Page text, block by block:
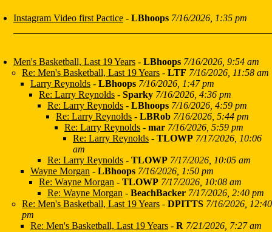
Instagram Video first Pactice - LBhoops 7/16/2026, 1:35 pm
Men's Basketball, Last 19 Years - LBhoops 7/16/2026, 9:54 am
Re: Men's Basketball, Last 19 Years - LTF 7/16/2026, 11:58 am
Larry Reynolds - LBhoops 7/16/2026, 1:47 pm
Re: Larry Reynolds - Sparky 7/16/2026, 4:36 pm
Re: Larry Reynolds - LBhoops 7/16/2026, 4:59 pm
Re: Larry Reynolds - LBRob 7/16/2026, 5:44 pm
Re: Larry Reynolds - mar 7/16/2026, 5:59 pm
Re: Larry Reynolds - TLOWP 7/17/2026, 10:06
am
Re: Larry Reynolds - TLOWP 7/17/2026, 10:05 am
Wayne Morgan - LBhoops 7/16/2026, 1:50 pm
Re: Wayne Morgan - TLOWP 7/17/2026, 10:08 am
Re: Wayne Morgan - BeachBacker 7/17/2026, 2:40 pm
Re: Men's Basketball, Last 19 Years - DPITTS 7/16/2026, 12:40
pm
Re: Men's Basketball, Last 19 Years - R 7/21/2026, 7:27 am